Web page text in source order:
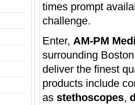
times prompt
challenge.
Enter, AM-PM
surrounding
deliver the finest
products include
as stethoscopes,